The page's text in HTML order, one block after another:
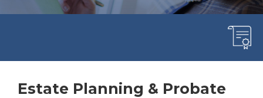
Estate Planning & Probate